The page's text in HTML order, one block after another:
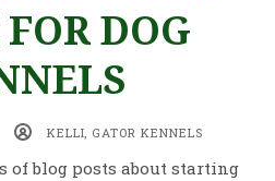
FOR DOG
KELLI, GATOR KENNELS
of blog posts about starting